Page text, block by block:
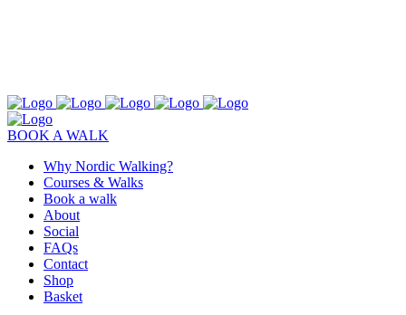
BOOK A WALK
Why Nordic Walking?
Courses & Walks
Book a walk
About
Social
FAQs
Contact
Shop
Basket